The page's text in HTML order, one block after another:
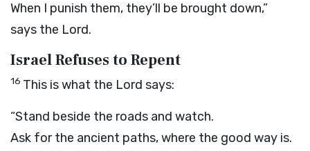
When I punish them, they’ll be brought down,”
says the Lord.
Israel Refuses to Repent
16 This is what the Lord says:
“Stand beside the roads and watch.
Ask for the ancient paths, where the good way is.